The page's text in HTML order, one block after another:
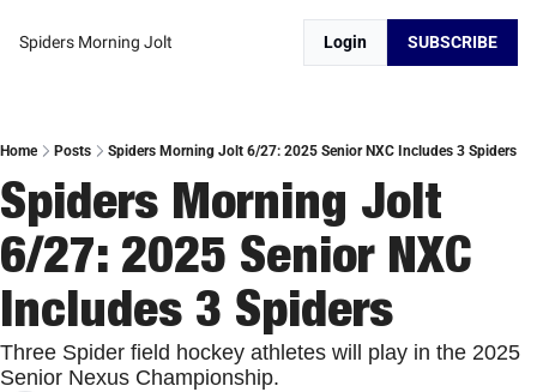
Spiders Morning Jolt Login SUBSCRIBE
Home Posts Spiders Morning Jolt 6/27: 2025 Senior NXC Includes 3 Spiders
Spiders Morning Jolt
6/27: 2025 Senior NXC
Includes 3 Spiders
Three Spider field hockey athletes will play in the 2025
Senior Nexus Championship.